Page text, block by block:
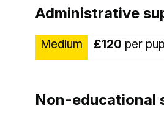
Administrative
Medium £120 per
Non-educational